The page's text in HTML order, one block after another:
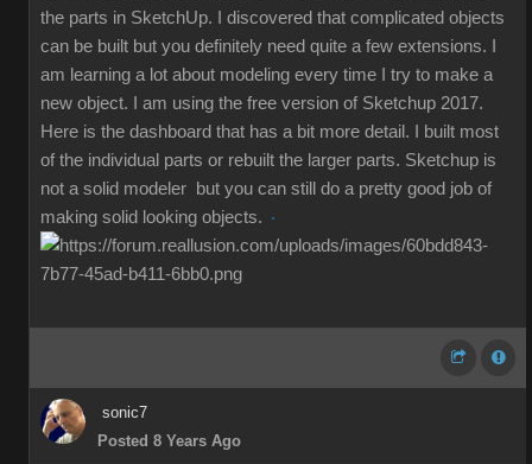
the parts in SketchUp. I discovered that complicated objects
can be built but you definitely need quite a few extensions. I
am learning a lot about modeling every time I try to make a
new object. I am using the free version of Sketchup 2017.
Here is the dashboard that has a bit more detail. I built most
of the individual parts or rebuilt the larger parts. Sketchup is
not a solid modeler but you can still do a pretty good job of
making solid looking objects.
sonic7
Posted 8 Years Ago